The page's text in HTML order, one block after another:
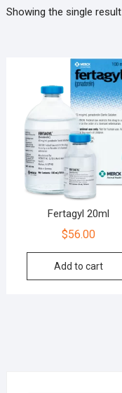
Showing the single result
Fertagyl 20ml
$56.00
Add to cart